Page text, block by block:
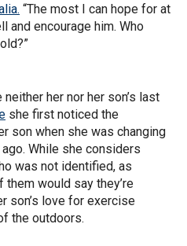
“The most I can hope for at
encourage him. Who
her nor her son’s last
she first noticed the
son when she was changing
While she considers
was not identified, as
would say they’re
son’s love for exercise
the outdoors.